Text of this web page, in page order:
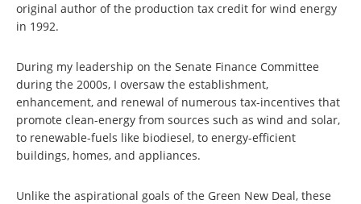
original author of the production tax credit for wind energy
in 1992.
During my leadership on the Senate Finance Committee
during the 2000s, I oversaw the establishment,
enhancement, and renewal of numerous tax-incentives that
promote clean-energy from sources such as wind and solar,
to renewable-fuels like biodiesel, to energy-efficient
buildings, homes, and appliances.
Unlike the aspirational goals of the Green New Deal, these